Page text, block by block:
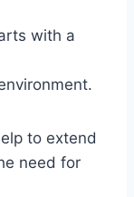
with a
to extend
need for